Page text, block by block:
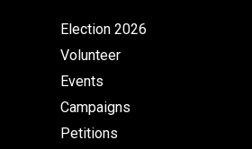
Election 2026
Volunteer
Events
Campaigns
Petitions